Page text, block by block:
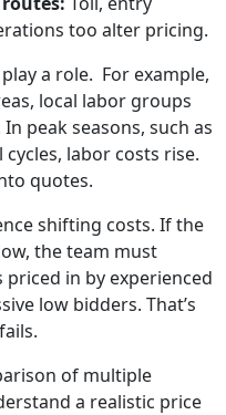
too alter pricing.
a role. For example,
local labor groups
peak seasons, such as
labor costs rise.
quotes.
shifting costs. If the
the team must
in by experienced
low bidders. That’s
of multiple
a realistic price